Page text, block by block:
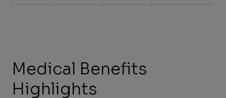
Medical Benefits
Highlights